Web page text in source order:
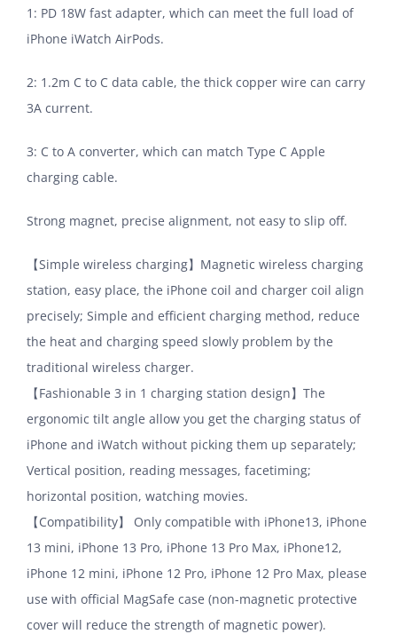
1: PD 18W fast adapter, which can meet the full load of
iPhone iWatch AirPods.
2: 1.2m C to C data cable, the thick copper wire can carry
3A current.
3: C to A converter, which can match Type C Apple
charging cable.
Strong magnet, precise alignment, not easy to slip off.
【Simple wireless charging】Magnetic wireless charging
station, easy place, the iPhone coil and charger coil align
precisely; Simple and efficient charging method, reduce
the heat and charging speed slowly problem by the
traditional wireless charger.
【Fashionable 3 in 1 charging station design】The
ergonomic tilt angle allow you get the charging status of
iPhone and iWatch without picking them up separately;
Vertical position, reading messages, facetiming;
horizontal position, watching movies.
【Compatibility】 Only compatible with iPhone13, iPhone
13 mini, iPhone 13 Pro, iPhone 13 Pro Max, iPhone12,
iPhone 12 mini, iPhone 12 Pro, iPhone 12 Pro Max, please
use with official MagSafe case (non-magnetic protective
cover will reduce the strength of magnetic power).